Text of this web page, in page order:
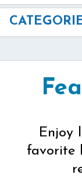
Enjoy
favorite